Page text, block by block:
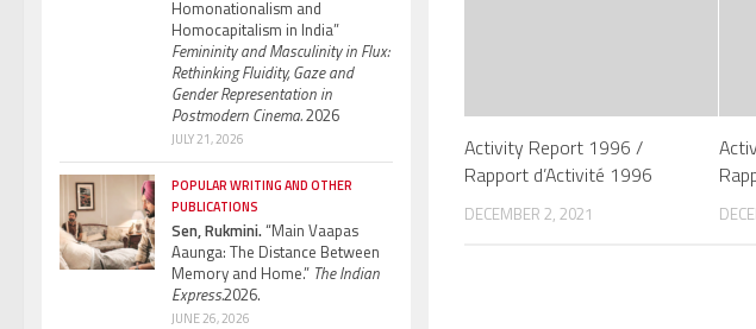
Activity Report 1996 /
Rapport d’Activité 1996
DECEMBER 2, 2021
Homonationalism and
Homocapitalism in India”
Femininity and Masculinity in Flux:
Rethinking Fluidity, Gaze and
Gender Representation in
Postmodern Cinema.2026
JULY 21, 2026
POPULAR WRITING AND OTHER
PUBLICATIONS
Sen, Rukmini.“Main Vaapas
Aaunga: The Distance Between
Memory and Home.” The Indian
Express.2026.
JUNE 26, 2026